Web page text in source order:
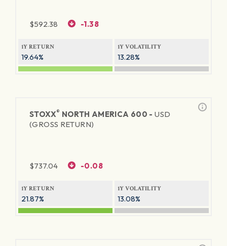
$592.38 -1.38
1Y RETURN
19.64%
1Y VOLATILITY
13.28%
STOXX® NORTH AMERICA 600 -USD
(GROSS RETURN)
$737.04 -0.08
1Y RETURN
21.87%
1Y VOLATILITY
13.08%